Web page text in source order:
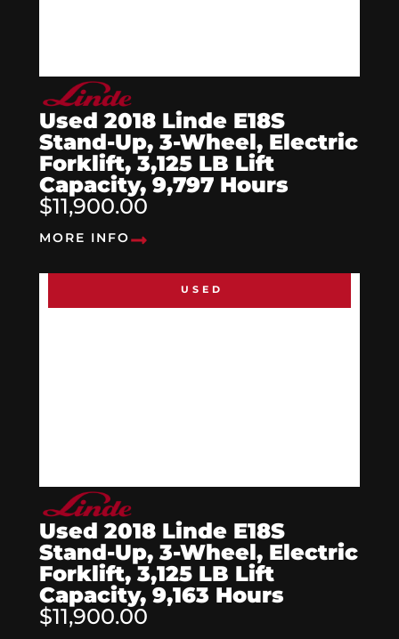
Used 2018 Linde E18S
Stand-Up, 3-Wheel, Electric
Forklift, 3,125 LB Lift
Capacity, 9,797 Hours
$11,900.00
MORE INFO
USED
Used 2018 Linde E18S
Stand-Up, 3-Wheel, Electric
Forklift, 3,125 LB Lift
Capacity, 9,163 Hours
$11,900.00